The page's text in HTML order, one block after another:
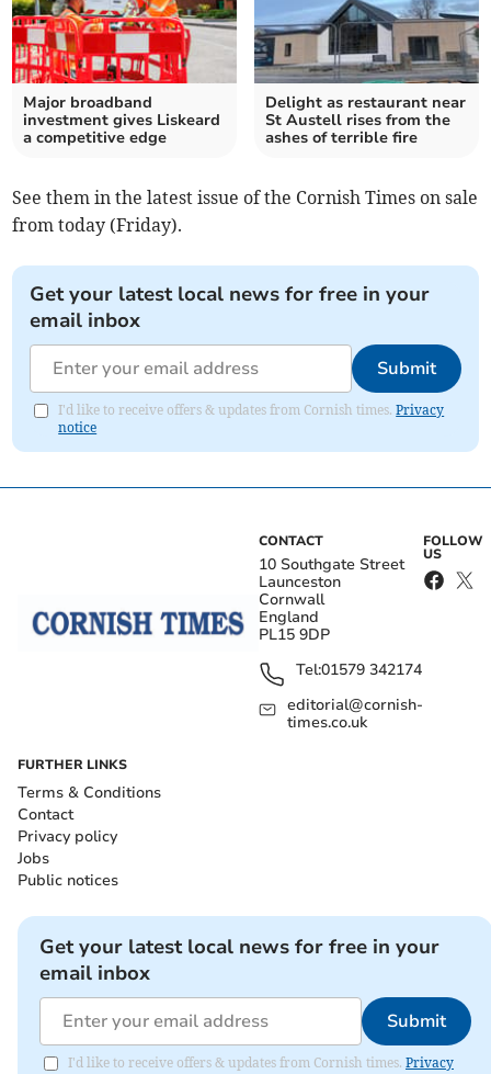
Major broadband
investment gives Liskeard
a competitive edge
Delight as restaurant near
St Austell rises from the
ashes of terrible fire
See them in the latest issue of the Cornish Times on sale
from today (Friday).
Get your latest local news for free in your
email inbox
Submit
I'd like to receive offers & updates from Cornish times.Privacy
notice
CONTACT
10 Southgate Street
Launceston
Cornwall
England
PL15 9DP
Tel:01579 342174
editorial@cornish-
times.co.uk
FOLLOW
US
FURTHER LINKS
Terms & Conditions
Contact
Privacy policy
Jobs
Public notices
Get your latest local news for free in your
email inbox
Submit
I'd like to receive offers & updates from Cornish times. Privacy